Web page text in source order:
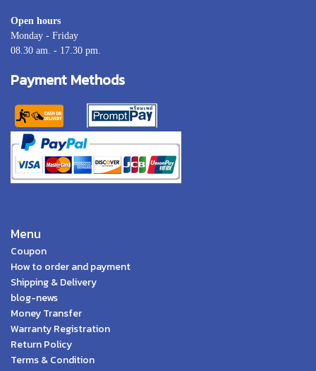
Open hours
Monday - Friday
08.30 am. - 17.30 pm.
Payment Methods
Menu
Coupon
How to order and payment
Shipping & Delivery
blog-news
Money Transfer
Warranty Registration
Return Policy
Terms & Condition